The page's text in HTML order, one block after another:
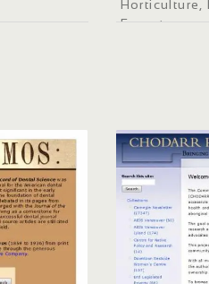
Horticulture,
Forestry